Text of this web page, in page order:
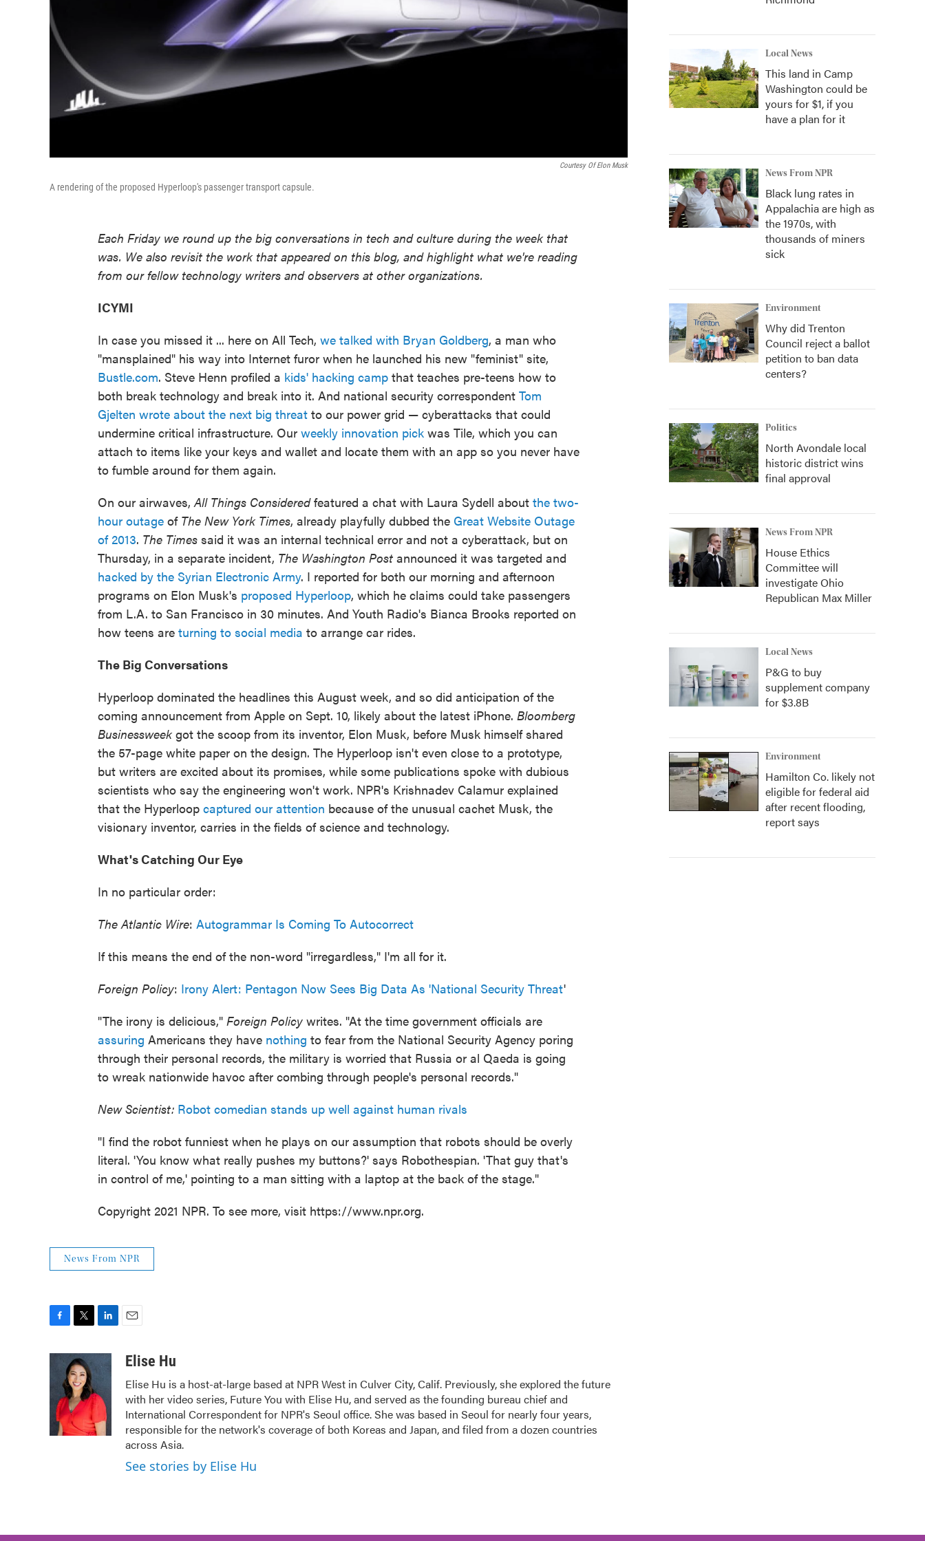
Courtesy Of Elon Musk
A rendering of the proposed Hyperloop's passenger transport capsule.
Each Friday we round up the big conversations in tech and culture during the week that
was. We also revisit the work that appeared on this blog, and highlight what we're reading
from our fellow technology writers and observers at other organizations.
ICYMI
In case you missed it ... here on All Tech, we talked with Bryan Goldberg, a man who
"mansplained" his way into Internet furor when he launched his new "feminist" site,
Bustle.com. Steve Henn profiled a kids' hacking camp that teaches pre-teens how to
both break technology and break into it. And national security correspondent Tom
Gjelten wrote about the next big threat to our power grid — cyberattacks that could
undermine critical infrastructure. Our weekly innovation pick was Tile, which you can
attach to items like your keys and wallet and locate them with an app so you never have
to fumble around for them again.
On our airwaves, All Things Considered featured a chat with Laura Sydell about the two-
hour outage of The New York Times, already playfully dubbed the Great Website Outage
of 2013. The Times said it was an internal technical error and not a cyberattack, but on
Thursday, in a separate incident, The Washington Post announced it was targeted and
hacked by the Syrian Electronic Army. I reported for both our morning and afternoon
programs on Elon Musk's proposed Hyperloop, which he claims could take passengers
from L.A. to San Francisco in 30 minutes. And Youth Radio's Bianca Brooks reported on
how teens are turning to social media to arrange car rides.
The Big Conversations
Hyperloop dominated the headlines this August week, and so did anticipation of the
coming announcement from Apple on Sept. 10, likely about the latest iPhone. Bloomberg
Businessweekgot the scoop from its inventor, Elon Musk, before Musk himself shared
the 57-page white paper on the design. The Hyperloop isn't even close to a prototype,
but writers are excited about its promises, while some publications spoke with dubious
scientists who say the engineering won't work. NPR's Krishnadev Calamur explained
that the Hyperloop captured our attention because of the unusual cachet Musk, the
visionary inventor, carries in the fields of science and technology.
What's Catching Our Eye
In no particular order:
The Atlantic Wire: Autogrammar Is Coming To Autocorrect
If this means the end of the non-word "irregardless," I'm all for it.
Foreign Policy: Irony Alert: Pentagon Now Sees Big Data As 'National Security Threat'
"The irony is delicious," Foreign Policy writes. "At the time government officials are
assuring Americans they have nothing to fear from the National Security Agency poring
through their personal records, the military is worried that Russia or al Qaeda is going
to wreak nationwide havoc after combing through people's personal records."
New Scientist: Robot comedian stands up well against human rivals
"I find the robot funniest when he plays on our assumption that robots should be overly
literal. 'You know what really pushes my buttons?' says Robothespian. 'That guy that's
in control of me,' pointing to a man sitting with a laptop at the back of the stage."
Copyright 2021 NPR. To see more, visit https://www.npr.org.
News From NPR
b
o
i
t
t
e
r
e
d
n
aElise Hu
Elise Hu is a host-at-large based at NPR West in Culver City, Calif. Previously, she explored the future
with her video series, Future You with Elise Hu, and served as the founding bureau chief and
International Correspondent for NPR's Seoul office. She was based in Seoul for nearly four years,
responsible for the network's coverage of both Koreas and Japan, and filed from a dozen countries
across Asia.
See stories by Elise Hu
Local News
This land in Camp
Washington could be
yours for $1, if you
have a plan for it
News From NPR
Black lung rates in
Appalachia are high as
the 1970s, with
thousands of miners
sick
Environment
Why did Trenton
Council reject a ballot
petition to ban data
centers?
Politics
North Avondale local
historic district wins
final approval
News From NPR
House Ethics
Committee will
investigate Ohio
Republican Max Miller
Local News
P&G to buy
supplement company
for $3.8B
Environment
Hamilton Co. likely not
eligible for federal aid
after recent flooding,
report says